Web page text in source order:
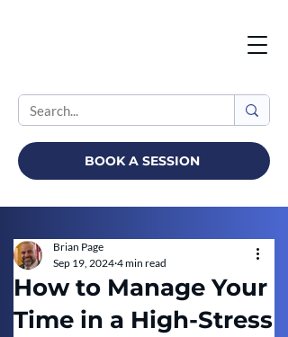
BOOK A SESSION
How to Manage Your
Time in a High-Stress
Brian Page
Sep 19, 2024 4 min read